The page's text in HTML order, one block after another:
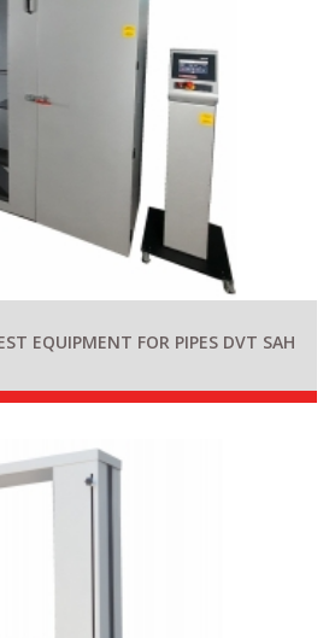
EQUIPMENT FOR PIPES DVT SAH